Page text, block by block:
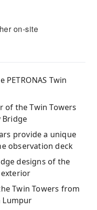
on-site
Twin
of the Twin Towers
Bridge
provide a unique
observation deck
designs of the
Twin Towers from
Lumpur